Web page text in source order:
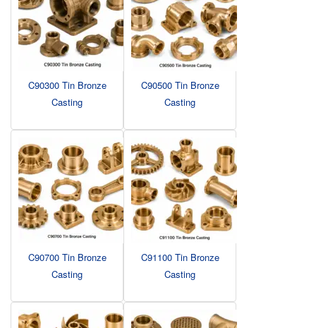
C90300 Tin Bronze
Casting
C90500 Tin Bronze
Casting
C90700 Tin Bronze
Casting
C91100 Tin Bronze
Casting